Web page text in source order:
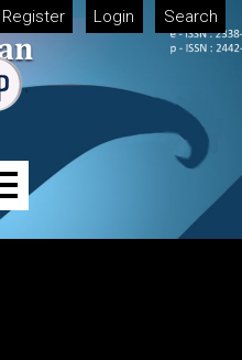
Register Login Search